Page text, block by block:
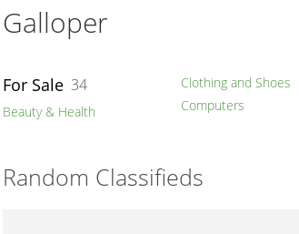
Galloper
For Sale 34
Beauty & Health
Clothing and Shoes
Computers
Random Classifieds